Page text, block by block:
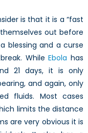
is that it is a “fast
out before
blessing and a curse
WhileEbola has
21 days, it is only
and again, only
fluids. Most cases
limits the distance
are very obvious it is